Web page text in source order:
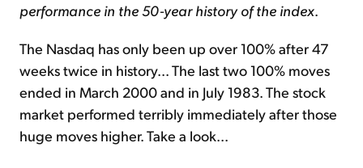
performance in the 50-year history of the index.
The Nasdaq has only been up over 100% after 47
weeks twice in history... The last two 100% moves
ended in March 2000 and in July 1983. The stock
market performed terribly immediately after those
huge moves higher. Take a look...